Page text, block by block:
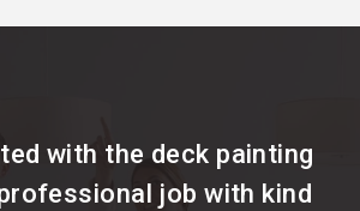
with the deck painting
job with kind